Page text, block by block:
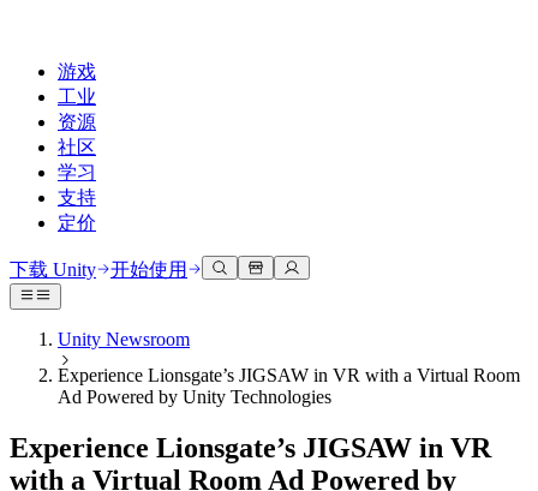
游戏
工业
资源
社区
学习
支持
定价
开发
Unity 引擎
为任何平台构建2D和3D游戏
协作
与团队协作并快速迭代
下载 Unity
使用案例
3D协作
实时构建和审查3D项目
沉浸式培训
在沉浸式环境中培训
客户体验
技术库
文档
官方用户手册和API参考
开发者工具
发布版本和问题跟踪器
路线图
社区中心
讨论
讨论、解决问题和连接
全球和本地活动
社区故事
适合每个级别
Unity Learn
免费掌握Unity技能
专业培训
通过Unity培训师提升您的团队
Unity新手
支持选项
获取帮助
帮助您在Unity中取得成功
成功计划
通过专家支持更快实现目标
常见问题解答
下载 Unity 开始使用
Unity Newsroom
Experience Lionsgate’s JIGSAW in VR with a Virtual Room
Ad Powered by Unity Technologies
Experience Lionsgate’s JIGSAW in VR
with a Virtual Room Ad Powered by